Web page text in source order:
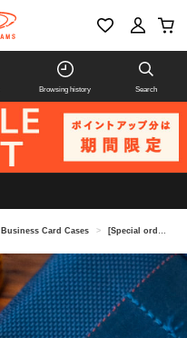
Browsing history Search
Business Card Cases > [Special order] MISTY LAYER / Logo Card Case